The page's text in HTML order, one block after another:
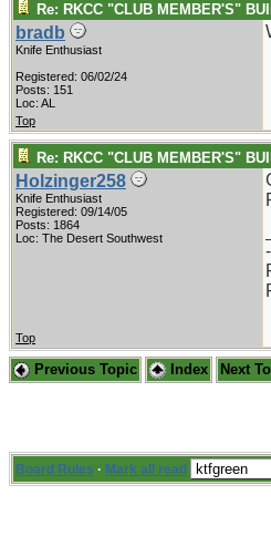
Re: RKCC "CLUB MEMBER'S"
bradb
Knife Enthusiast
Registered: 06/02/24
Posts: 151
Loc: AL
Top
Re: RKCC "CLUB MEMBER'S"
Holzinger258
Knife Enthusiast
Registered: 09/14/05
Posts: 1864
Loc: The Desert Southwest
Top
Previous Topic Index Next
Board Rules · Mark all read